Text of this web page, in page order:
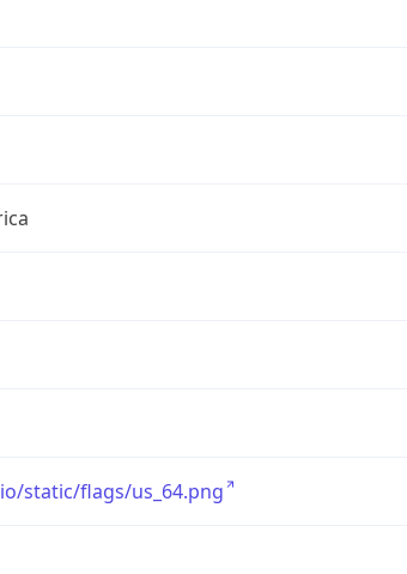
static/flags/us_64.png